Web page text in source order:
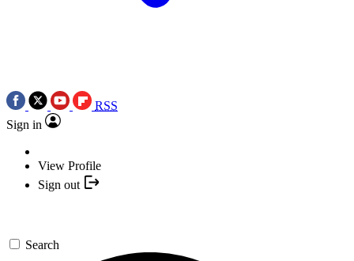
RSS
Sign in
View Profile
Sign out
Search